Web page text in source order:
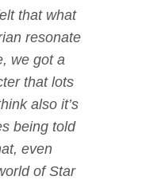
that what
resonate
we got a
that lots
also it’s
being told
even
ofStar